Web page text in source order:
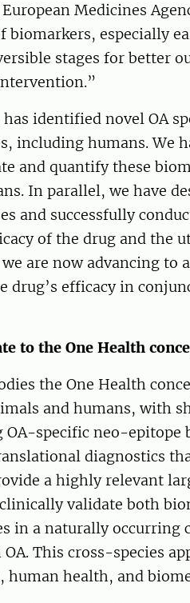
Medicines
biomarkers, especially
stages for better
identified novel OA
including humans. We
and quantify these
In parallel, we have
and successfully
of the drug and the
are now advancing to
drug’s efficacy in
to the One Health
the One Health
and humans, with
specific neo-epitope
diagnostics
a highly relevant
validate both
in a naturally occurring
This cross-species
health, and